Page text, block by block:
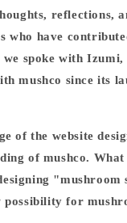
reflections,
who have
spoke with Izumi,
mushco since its
of the website
of mushco.
"mushroom
for